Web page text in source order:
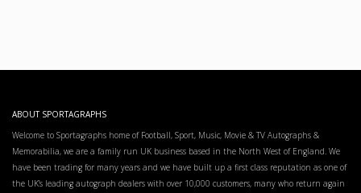
ABOUT SPORTAGRAPHS
Welcome to Sportagraphs home of Football, Sport, Music, Movie & TV Autographs &
Memorabilia, we are a family run UK business based in the North West of England. We
have been trading for many years and we have built up a first class reputation as one of
the UK’s leading autograph dealers with over 10,000 customers, many who return again